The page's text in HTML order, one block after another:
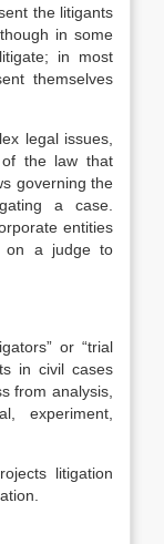
the litigants
in some
in most
themselves
legal issues,
of the law that
governing the
a case.
entities
on a judge to
or “trial
in civil cases
from analysis,
experiment,
litigation